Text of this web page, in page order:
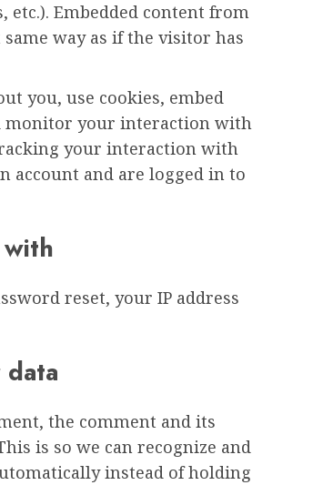
etc.). Embedded content from
way as if the visitor has
you, use cookies, embed
monitor your interaction with
your interaction with
account and are logged in to
reset, your IP address
the comment and its
is so we can recognize and
instead of holding